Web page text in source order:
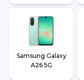
Samsung Galaxy
A26 5G